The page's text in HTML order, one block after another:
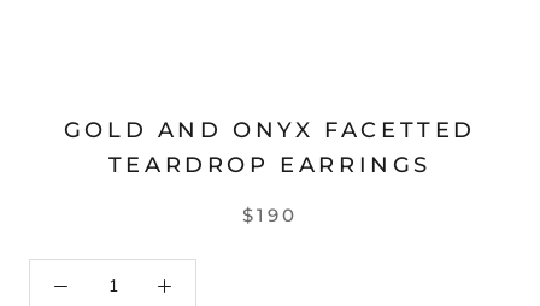
GOLD AND ONYX FACETTED
TEARDROP EARRINGS
$190